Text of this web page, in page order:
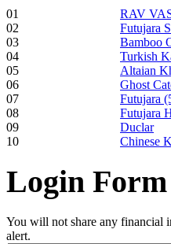
Frame and Shaman
Drum "Master of
Animals", tunable,
with Henna
€530.00
Tunable Tonbak with
pyrography art
01
RAV
02
Futujara
03
Bamboo
04
Turkish
05
Altaian
06
Ghost
07
Futujara
08
Futujara
09
Duclar
10
Chinese
Login Form
You will not share any financial
alert.